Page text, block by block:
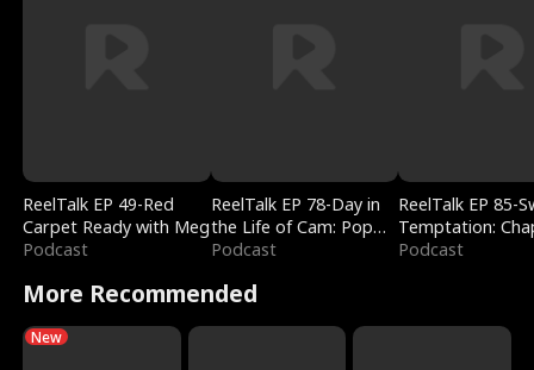
ReelTalk EP 49-Red
Carpet Ready with Meg
Podcast
ReelTalk EP 78-Day in
the Life of Cam: Pop
Mart & Untold Stories
Podcast
ReelTalk EP 85-
Temptation:
Reading with
Podcast
More Recommended
New